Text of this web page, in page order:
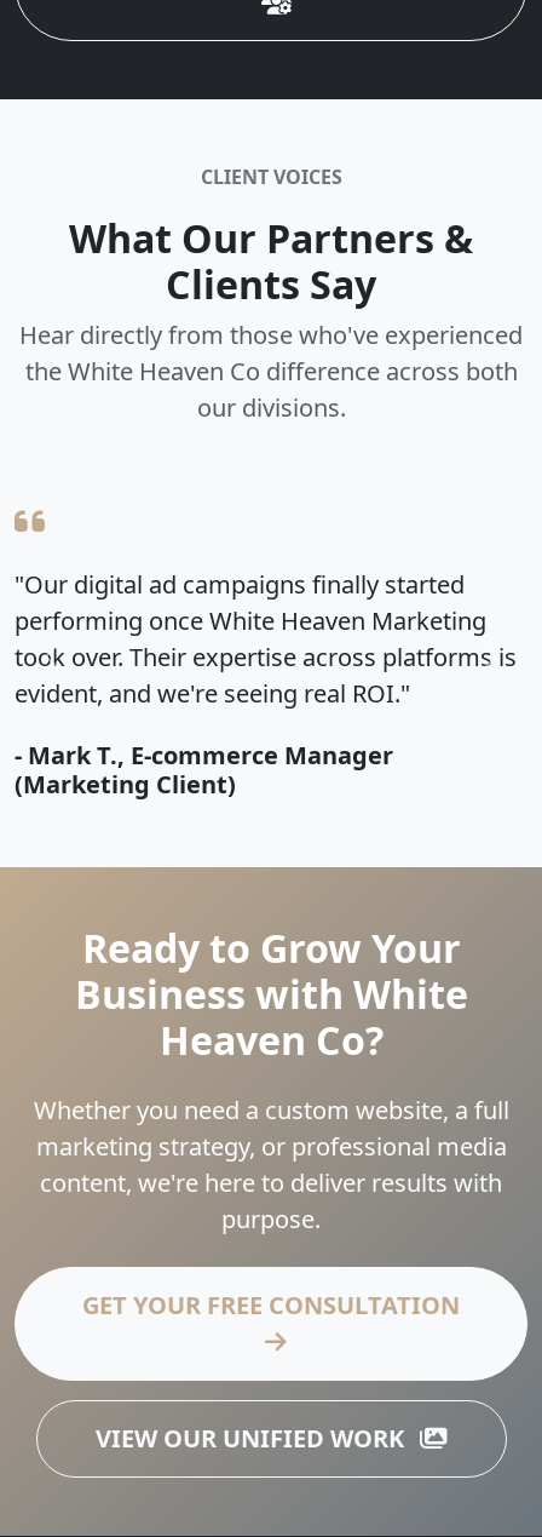
CLIENT VOICES
What Our Partners &
Clients Say
Hear directly from those who've experienced
the White Heaven Co difference across both
our divisions.
finally started
Heaven Marketing
across platforms is
seeing real ROI."
Manager
"We just got our
portrait session
away! White
how to make you
- Brittney
Previous Next
Ready to Grow Your
Business with White
Heaven Co?
Whether you need a custom website, a full
marketing strategy, or professional media
content, we're here to deliver results with
purpose.
GET YOUR FREE CONSULTATION
VIEW OUR UNIFIED WORK